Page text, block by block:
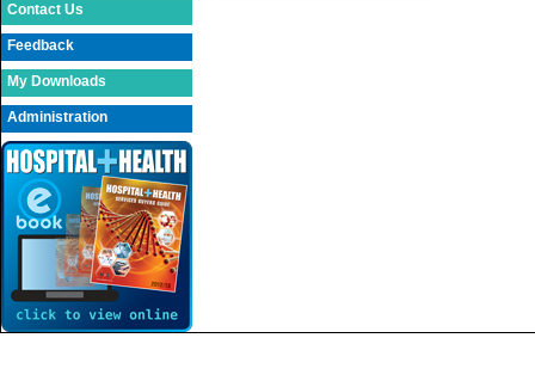
Contact Us
Feedback
My Downloads
Administration